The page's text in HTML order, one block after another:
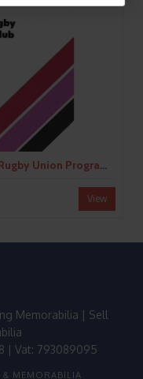
1990/91 Maidenhead v Cheltenham Rugby Union Programme
View
Memorabilia | Sell
| Vat: 793089095
& MEMORABILIA